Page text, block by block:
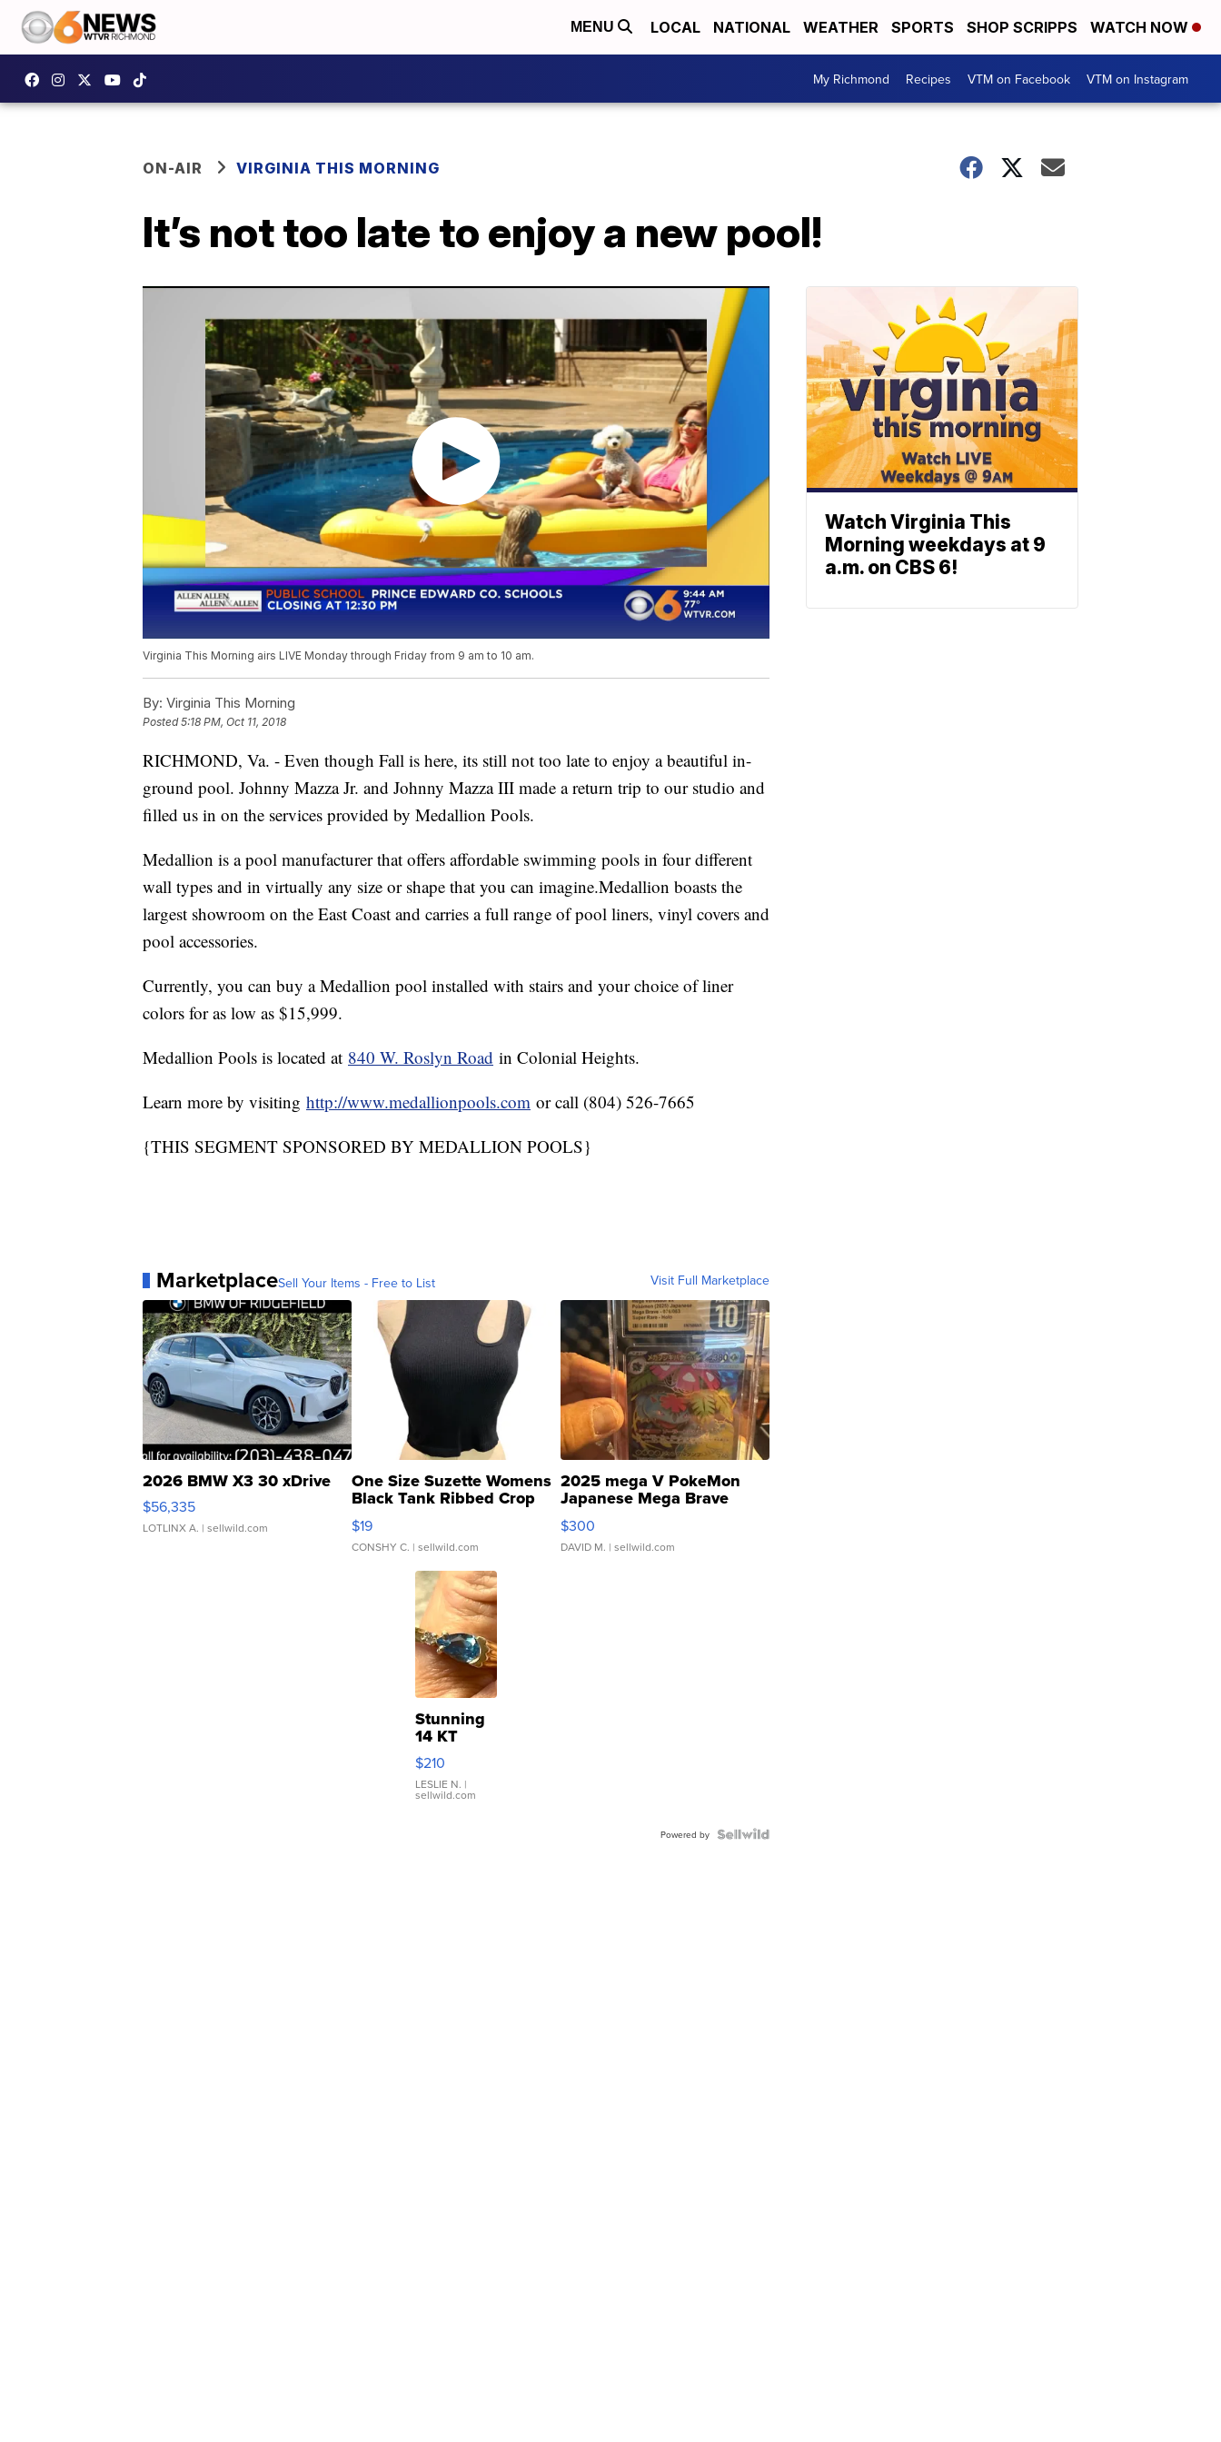
MENU LOCAL NATIONAL WEATHER SPORTS SHOP SCRIPPS WATCH NOW
My Richmond Recipes VTM on Facebook VTM on Instagram
ON-AIR VIRGINIA THIS MORNING
It’s not too late to enjoy a new pool!
Virginia This Morning airs LIVE Monday through Friday from 9 am to 10 am.
By: Virginia This Morning
Posted5:18 PM, Oct 11, 2018
RICHMOND, Va. - Even though Fall is here, its still not too late to enjoy a beautiful in-
ground pool. Johnny Mazza Jr. and Johnny Mazza III made a return trip to our studio and
filled us in on the services provided by Medallion Pools.
Medallion is a pool manufacturer that offers affordable swimming pools in four different
wall types and in virtually any size or shape that you can imagine.Medallion boasts the
largest showroom on the East Coast and carries a full range of pool liners, vinyl covers and
pool accessories.
Currently, you can buy a Medallion pool installed with stairs and your choice of liner
colors for as low as $15,999.
Medallion Pools is located at 840 W. Roslyn Road in Colonial Heights.
Learn more by visiting http://www.medallionpools.com or call (804) 526-7665
{THIS SEGMENT SPONSORED BY MEDALLION POOLS}
MarketplaceSell Your Items - Free to List Visit Full Marketplace
2026 BMW X3 30 xDrive
$56,335
LOTLINX A. | sellwild.com
One Size Suzette Womens
Black Tank Ribbed Crop
Asymmetrical ...
$19
CONSHY C. | sellwild.com
2025 mega V PokeMon
Japanese Mega Brave
076/063 Super Rare H...
$300
DAVID M. | sellwild.com
Stunning
14 KT
Yellow
Gold Ring
with Pear
Shaped
$210
LESLIE N. |
sellwild.com
Powered by
Watch Virginia This
Morning weekdays at 9
a.m. on CBS 6!